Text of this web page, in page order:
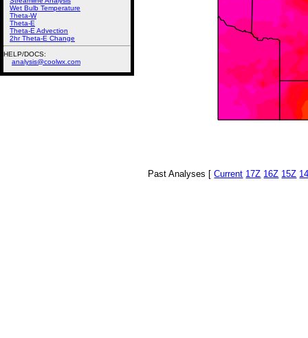
Past Analyses [Current 17Z 16Z 15Z
Wet Bulb Temperature
Theta-W
Theta-E
Theta-E Advection
2hr Theta-E Change
HELP/DOCS:
analysis@coolwx.com